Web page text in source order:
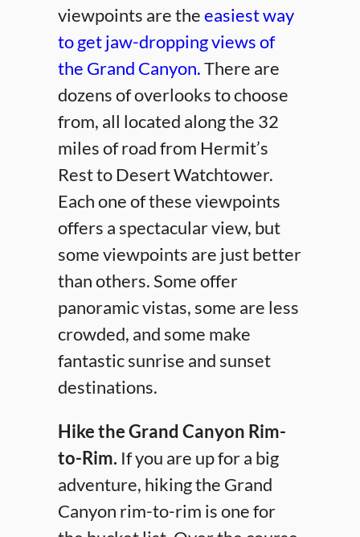
viewpoints are theeasiest way
to get jaw-dropping views of
the Grand Canyon.There are
dozens of overlooks to choose
from, all located along the 32
miles of road from Hermit’s
Rest to Desert Watchtower.
Each one of these viewpoints
offers a spectacular view, but
some viewpoints are just better
than others. Some offer
panoramic vistas, some are less
crowded, and some make
fantastic sunrise and sunset
destinations.
Hike the Grand Canyon Rim-
to-Rim. If you are up for a big
adventure, hiking the Grand
Canyon rim-to-rim is one for